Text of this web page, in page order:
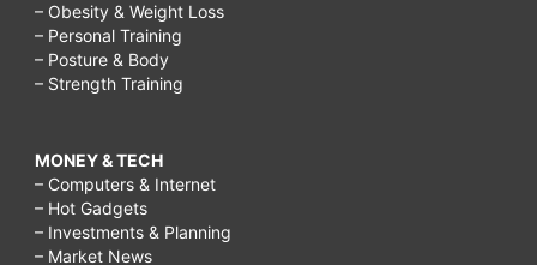
– Obesity & Weight Loss
– Personal Training
– Posture & Body
– Strength Training
MONEY & TECH
– Computers & Internet
– Hot Gadgets
– Investments & Planning
– Market News